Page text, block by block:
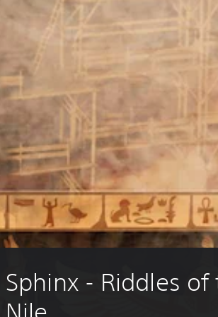
Sphinx - Riddles